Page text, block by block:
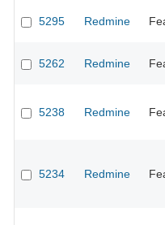
5295 Redmine
5262 Redmine
5238 Redmine
5234 Redmine